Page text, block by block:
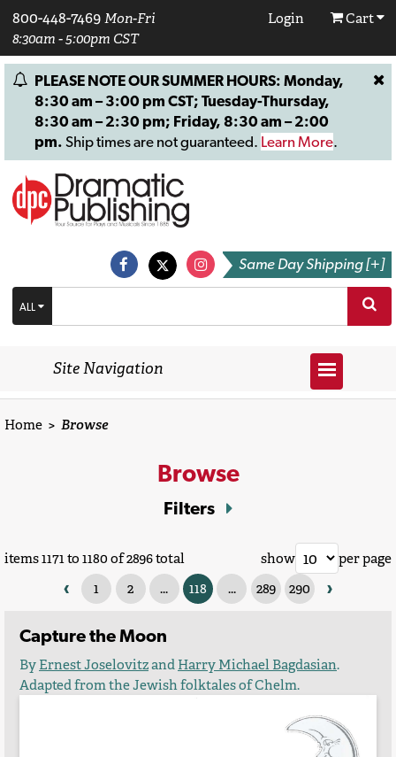
800-448-7469 Mon-Fri
8:30am - 5:00pm CST
Login Cart
PLEASE NOTE OUR SUMMER HOURS: Monday,
8:30 am – 3:00 pm CST; Tuesday-Thursday,
8:30 am – 2:30 pm; Friday, 8:30 am – 2:00
pm. Ship times are not guaranteed. Learn More.
Same Day Shipping [+]
ALL
Site Navigation
Home > Browse
Browse
Filters
items 1171 to 1180 of 2896 total
‹ 1 2 ... 118 ... 289 290 ›
show per page
Capture the Moon
ByErnest JoselovitzandHarry Michael Bagdasian.
Adapted from the Jewish folktales of Chelm.